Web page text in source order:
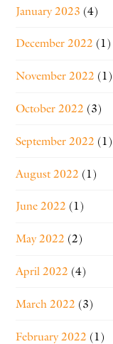
January 2023 (4)
December 2022 (1)
November 2022 (1)
October 2022 (3)
September 2022 (1)
August 2022 (1)
June 2022 (1)
May 2022 (2)
April 2022 (4)
March 2022 (3)
February 2022 (1)